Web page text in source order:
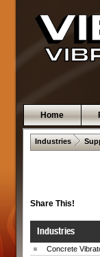
Home
Industries .
Share This!
Industries
Concrete